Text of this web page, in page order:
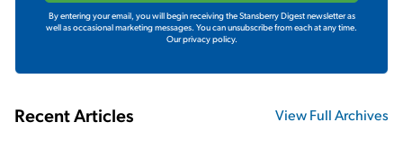
By entering your email, you will begin receiving the Stansberry Digest newsletter as
well as occasional marketing messages. You can unsubscribe from each at any time.
Our privacy policy.
Recent Articles View Full Archives